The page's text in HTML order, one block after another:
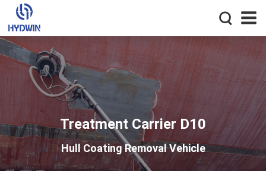
Treatment Carrier D10
Hull Coating Removal Vehicle